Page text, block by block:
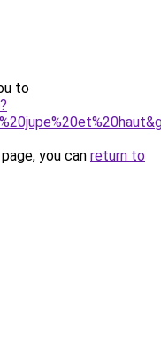
to
you can return to